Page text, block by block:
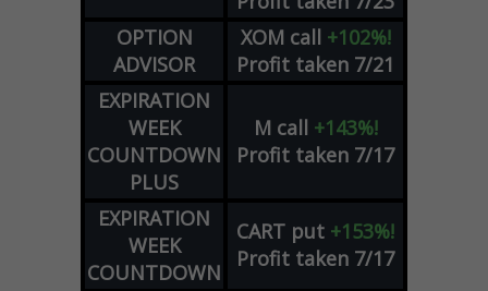
OPTION
ADVISOR
XOM call +102%!
Profit taken 7/21
EXPIRATION
WEEK
COUNTDOWN
PLUS
M call +143%!
Profit taken 7/17
EXPIRATION
WEEK
COUNTDOWN
CART put +153%!
Profit taken 7/17